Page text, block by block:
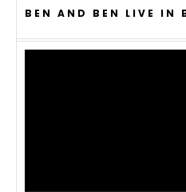
BEN AND BEN LIVE IN